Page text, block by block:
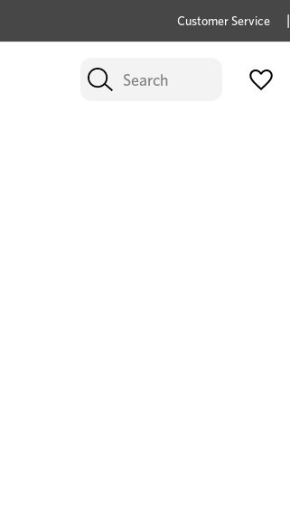
Hot price savings on now *Excludes Multi-buy
Customer Service
Search